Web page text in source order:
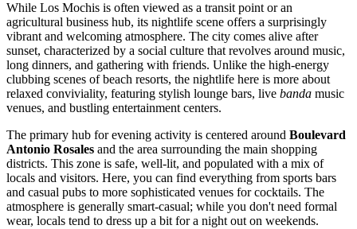
While Los Mochis is often viewed as a transit point or an
agricultural business hub, its nightlife scene offers a surprisingly
vibrant and welcoming atmosphere. The city comes alive after
sunset, characterized by a social culture that revolves around music,
long dinners, and gathering with friends. Unlike the high-energy
clubbing scenes of beach resorts, the nightlife here is more about
relaxed conviviality, featuring stylish lounge bars, live banda music
venues, and bustling entertainment centers.
The primary hub for evening activity is centered around Boulevard
Antonio Rosales and the area surrounding the main shopping
districts. This zone is safe, well-lit, and populated with a mix of
locals and visitors. Here, you can find everything from sports bars
and casual pubs to more sophisticated venues for cocktails. The
atmosphere is generally smart-casual; while you don't need formal
wear, locals tend to dress up a bit for a night out on weekends.